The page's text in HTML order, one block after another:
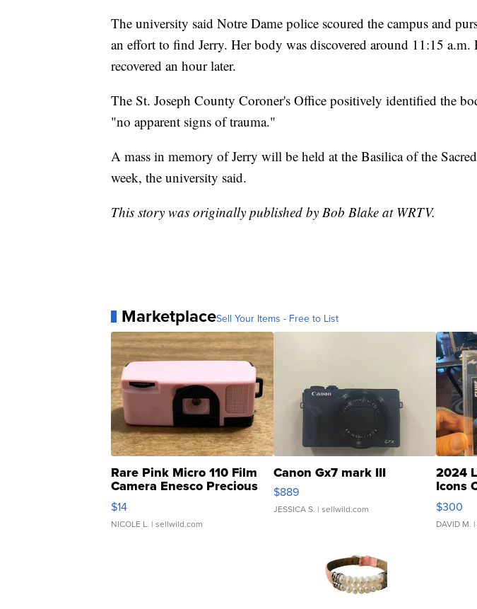
The university said Notre Dame police scoured the campus and
an effort to find Jerry. Her body was discovered around 11:15 a.m.
recovered an hour later.
The St. Joseph County Coroner's Office positively identified the
"no apparent signs of trauma."
A mass in memory of Jerry will be held at the Basilica of the
week, the university said.
This story was originally published by Bob Blake at WRTV.
MarketplaceSell Your Items - Free to List
Rare Pink Micro 110 Film
Camera Enesco Precious
Moments TD4
$14
NICOLE L. | sellwild.com
Canon Gx7 mark III
$889
JESSICA S. | sellwild.com
2024
Icons
SSP
$300
DAVID M.